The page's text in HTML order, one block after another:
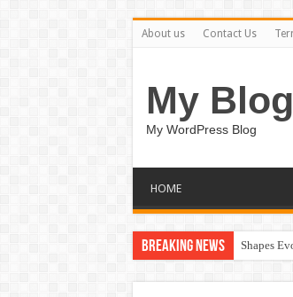
About us Contact Us
My Blog
My WordPress Blog
HOME
Breaking News Shapes